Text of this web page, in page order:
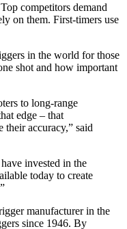
competitors demand
on them. First-timers use
in the world for those
shot and how important
to long-range
edge – that
their accuracy,” said
invested in the
today to create
manufacturer in the
since 1946. By